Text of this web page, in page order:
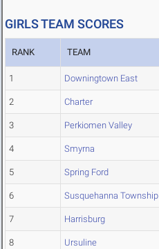
GIRLS TEAM SCORES
RANK TEAM
1 Downingtown East
2 Charter
3 Perkiomen Valley
4 Smyrna
5 Spring Ford
6 Susquehanna Township
7 Harrisburg
8 Ursuline